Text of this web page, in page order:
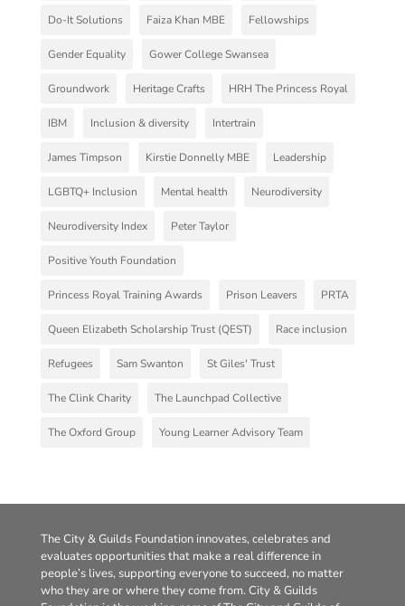
Do-It Solutions Faiza Khan MBE Fellowships
Gender Equality Gower College Swansea
Groundwork Heritage Crafts HRH The Princess Royal
IBM Inclusion & diversity Intertrain
James Timpson Kirstie Donnelly MBE Leadership
LGBTQ+ Inclusion Mental health Neurodiversity
Neurodiversity Index Peter Taylor
Positive Youth Foundation
Princess Royal Training Awards Prison Leavers PRTA
Queen Elizabeth Scholarship Trust (QEST) Race inclusion
Refugees Sam Swanton St Giles' Trust
The Clink Charity The Launchpad Collective
The Oxford Group Young Learner Advisory Team
The City & Guilds Foundation innovates, celebrates and
evaluates opportunities that make a real difference in
people’s lives, supporting everyone to succeed, no matter
who they are or where they come from. City & Guilds